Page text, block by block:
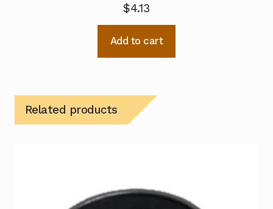
$4.13
Add to cart
Related products